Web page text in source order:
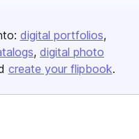
digital portfolios
digital photo
create your flipbook.